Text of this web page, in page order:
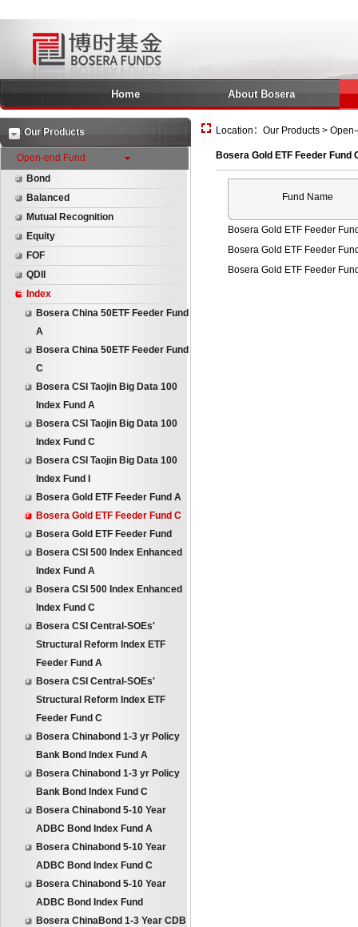
Home About Bosera
Our Products
Open-end Fund
Bond
Balanced
Mutual Recognition
Equity
FOF
QDII
Index
Bosera China 50ETF Feeder Fund
A
Bosera China 50ETF Feeder Fund
C
Bosera CSI Taojin Big Data 100
Index Fund A
Bosera CSI Taojin Big Data 100
Index Fund C
Bosera CSI Taojin Big Data 100
Index Fund I
Bosera Gold ETF Feeder Fund A
Bosera Gold ETF Feeder Fund C
Bosera Gold ETF Feeder Fund
Bosera CSI 500 Index Enhanced
Index Fund A
Bosera CSI 500 Index Enhanced
Index Fund C
Bosera CSI Central-SOEs'
Structural Reform Index ETF
Feeder Fund A
Bosera CSI Central-SOEs'
Structural Reform Index ETF
Feeder Fund C
Bosera Chinabond 1-3 yr Policy
Bank Bond Index Fund A
Bosera Chinabond 1-3 yr Policy
Bank Bond Index Fund C
Bosera Chinabond 5-10 Year
ADBC Bond Index Fund A
Bosera Chinabond 5-10 Year
ADBC Bond Index Fund C
Bosera Chinabond 5-10 Year
ADBC Bond Index Fund
Bosera ChinaBond 1-3 Year CDB
Location：Our Products >
Bosera Gold ETF Feeder Fund
Fund Name
Bosera Gold ETF Feeder
Bosera Gold ETF Feeder
Bosera Gold ETF Feeder